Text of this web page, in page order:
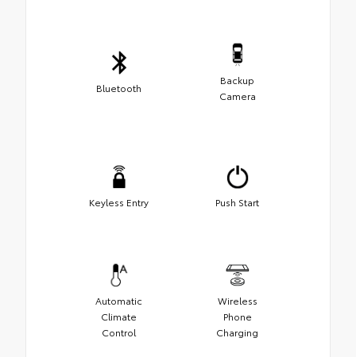
Bluetooth
Backup
Camera
Keyless Entry Push Start
Automatic
Climate
Control
Wireless
Phone
Charging